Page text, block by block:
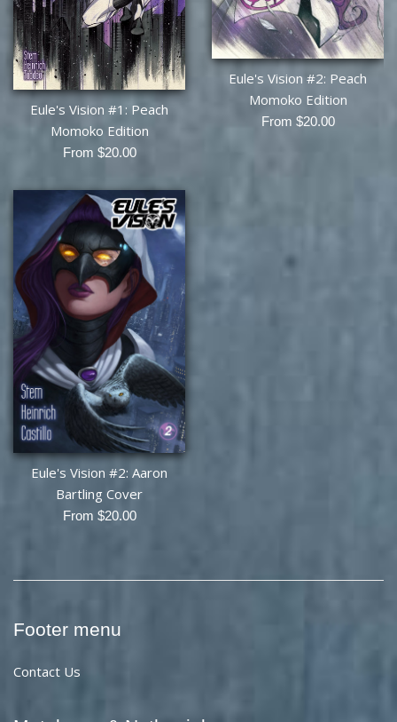
Eule's Vision #1: Peach
Momoko Edition
From $20.00
Eule's Vision #2: Peach
Momoko Edition
From $20.00
Eule's Vision #2: Aaron
Bartling Cover
From $20.00
Footer menu
Contact Us